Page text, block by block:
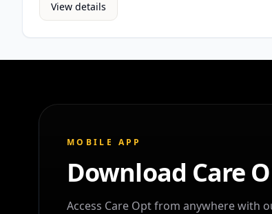
View details
MOBILE APP
Download Care
Access Care Opt from anywhere with